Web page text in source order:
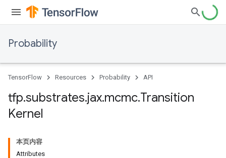
Probability
TensorFlow Resources Probability API
tfp.substrates.jax.mcmc.Transition
Kernel
本页内容
Attributes